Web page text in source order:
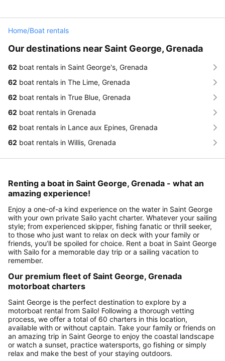
Home/Boat rentals
Our destinations near Saint George, Grenada
62 boat rentals in Saint George's, Grenada
62 boat rentals in The Lime, Grenada
62 boat rentals in True Blue, Grenada
62 boat rentals in Grenada
62 boat rentals in Lance aux Epines, Grenada
62 boat rentals in Willis, Grenada
Renting a boat in Saint George, Grenada - what an
amazing experience!
Enjoy a one-of-a kind experience on the water in Saint George
with your own private Sailo yacht charter. Whatever your sailing
style; from experienced skipper, fishing fanatic or thrill seeker,
to those who just want to relax on deck with your family or
friends, you’ll be spoiled for choice. Rent a boat in Saint George
with Sailo for a memorable day trip or a sailing vacation to
remember.
Our premium fleet of Saint George, Grenada
motorboat charters
Saint George is the perfect destination to explore by a
motorboat rental from Sailo! Following a thorough vetting
process, we offer a total of 60 charters in this location,
available with or without captain. Take your family or friends on
an amazing trip in Saint George to enjoy the coastal landscape
or watch a sunset, practice watersports, go fishing or simply
relax and make the best of your staying outdoors.